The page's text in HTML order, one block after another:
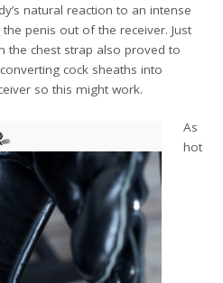
natural reaction to an intense
penis out of the receiver. Just
the chest strap also proved to
cock sheaths into
so this might work.
As
hot